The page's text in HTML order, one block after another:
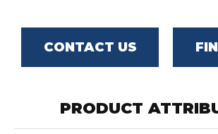
CONTACT US
PRODUCT